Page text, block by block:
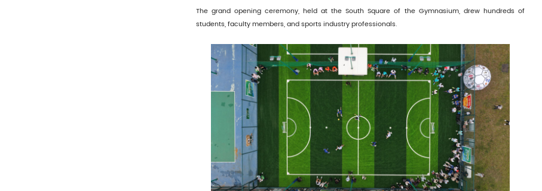
The grand opening ceremony, held at the South Square of the Gymnasium, drew hundreds of
students, faculty members, and sports industry professionals.